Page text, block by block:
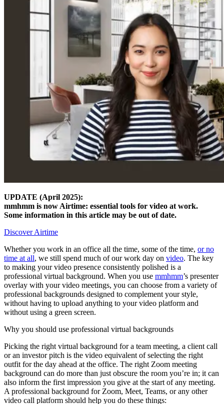
UPDATE (April 2025):
mmhmm is now Airtime: essential tools for video at work.
Some information in this article may be out of date.
Discover Airtime
Whether you work in an office all the time, some of the time, or no
time at all, we still spend much of our work day on video. The key
to making your video presence consistently polished is a
professional virtual background. When you use mmhmm’s presenter
overlay with your video meetings, you can choose from a variety of
professional backgrounds designed to complement your style,
without having to upload anything to your video platform and
without using a green screen.
Why you should use professional virtual backgrounds
Picking the right virtual background for a team meeting, a client call
or an investor pitch is the video equivalent of selecting the right
outfit for the day ahead at the office. The right Zoom meeting
background can do more than just obscure the room you’re in; it can
also inform the first impression you give at the start of any meeting.
A professional background for Zoom, Meet, Teams, or any other
video call platform should help you do these things: